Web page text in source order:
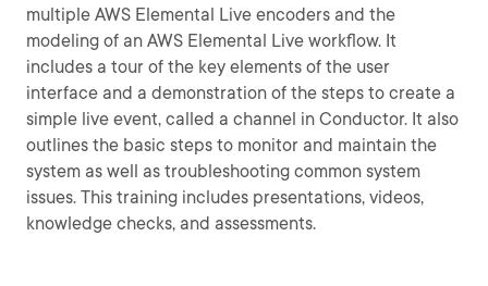
multiple AWS Elemental Live encoders and the
modeling of an AWS Elemental Live workflow. It
includes a tour of the key elements of the user
interface and a demonstration of the steps to create a
simple live event, called a channel in Conductor. It also
outlines the basic steps to monitor and maintain the
system as well as troubleshooting common system
issues. This training includes presentations, videos,
knowledge checks, and assessments.